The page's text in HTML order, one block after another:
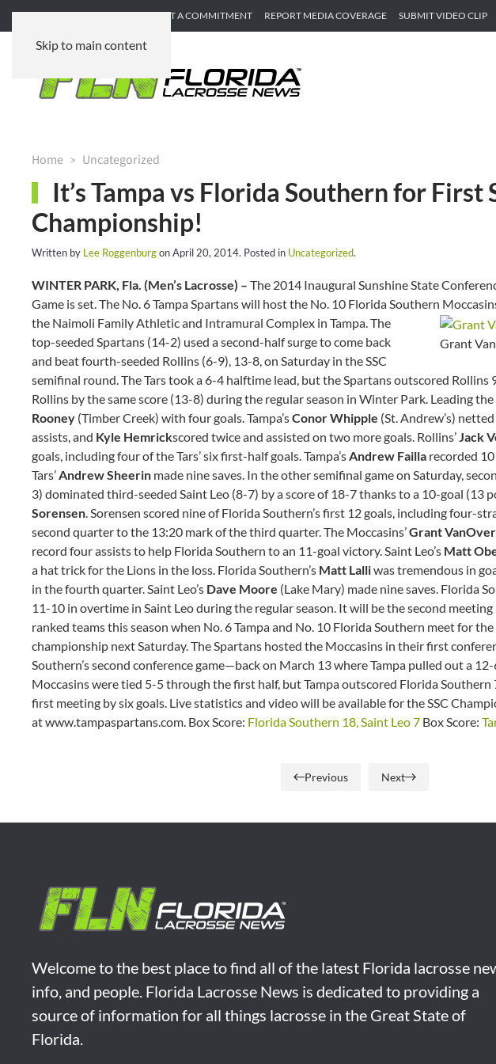
Skip to main content
SUBMIT GAME RECAP SUBMIT A COMMITMENT REPORT MEDIA COVERAGE SUBMIT VIDEO CLIP
Home Uncategorized
It’s Tampa vs Florida Southern for First
Championship!
Written by Lee RoggenburgonApril 20, 2014. Posted in Uncategorized.
WINTER PARK, Fla. (Men’s Lacrosse) – The 2014 Inaugural Sunshine State
Game is set. The No. 6 Tampa Spartans will host the No. 10 Florida Southern
the Naimoli Family Athletic and Intramural Complex in Tampa.
Grant
The
top-seeded Spartans (14-2) used a second-half surge to come back
and beat fourth-seeded Rollins (6-9), 13-8, on Saturday in the SSC
semifinal round. The Tars took a 6-4 halftime lead, but the Spartans outscored Rollins
Rollins by the same score (13-8) during the regular season in Winter Park. Leading
Rooney (Timber Creek) with four goals. Tampa’sConor Whipple (St. Andrew’s)
assists, and Kyle Hemrickscored twice and assisted on two more goals. Rollins’Jack
goals, including four of the Tars’ six first-half goals. Tampa’sAndrew Failla recorded
Tars’Andrew Sheerin made nine saves. In the other semifinal game on Saturday,
3) dominated third-seeded Saint Leo (8-7) by a score of 18-7 thanks to a 10-goal (13
Sorensen. Sorensen scored nine of Florida Southern’s first 12 goals, including four-
second quarter to the 13:20 mark of the third quarter. The Moccasins’Grant
record four assists to help Florida Southern to an 11-goal victory. Saint Leo’s Matt
a hat trick for the Lions in the loss. Florida Southern’s Matt Lalliwas tremendous in
in the fourth quarter. Saint Leo’s Dave Moore (Lake Mary) made nine saves. Florida
11-10 in overtime in Saint Leo during the regular season. It will be the second
ranked teams this season when No. 6 Tampa and No. 10 Florida Southern meet for
championship next Saturday. The Spartans hosted the Moccasins in their first
Southern’s second conference game—back on March 13 where Tampa pulled out a
Moccasins were tied 5-5 through the first half, but Tampa outscored Florida
first meeting by six goals. Live statistics and video will be available for the SSC
at www.tampaspartans.com. Box Score: Florida Southern 18, Saint Leo 7 Box Score:
Previous Next
Welcome to the best place to find all of the latest Florida lacrosse
info, and people. Florida Lacrosse News is dedicated to providing a
source of information for all things lacrosse in the Great State of
Florida.